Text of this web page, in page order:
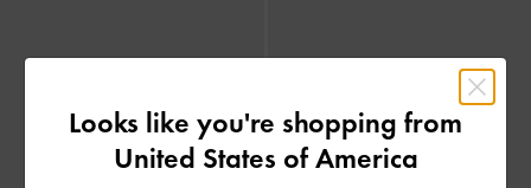
Looks like you're shopping from
United States of America